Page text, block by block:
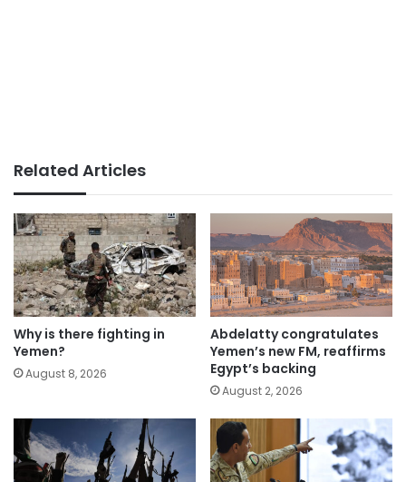
Related Articles
Why is there fighting in
Yemen?
August 8, 2026
Abdelatty congratulates
Yemen’s new FM, reaffirms
Egypt’s backing
August 2, 2026